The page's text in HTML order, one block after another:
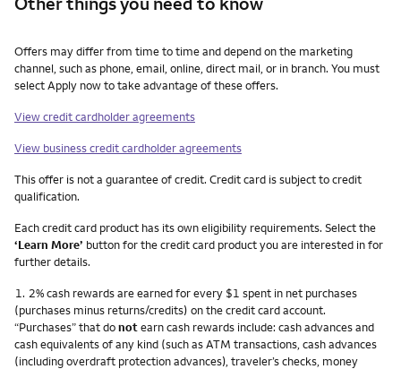
Other things you need to know footnotes
Offers may differ from time to time and depend on the marketing
channel, such as phone, email, online, direct mail, or in branch. You must
select Apply now to take advantage of these offers.
View credit cardholder agreements
View business credit cardholder agreements
This offer is not a guarantee of credit. Credit card is subject to credit
qualification.
Each credit card product has its own eligibility requirements. Select the
‘Learn More’ button for the credit card product you are interested in for
further details.
Footnote
1. 2% cash rewards are earned for every $1 spent in net purchases
(purchases minus returns/credits) on the credit card account.
“Purchases” that donotearn cash rewards include: cash advances and
cash equivalents of any kind (such as ATM transactions, cash advances
(including overdraft protection advances), traveler’s checks, money